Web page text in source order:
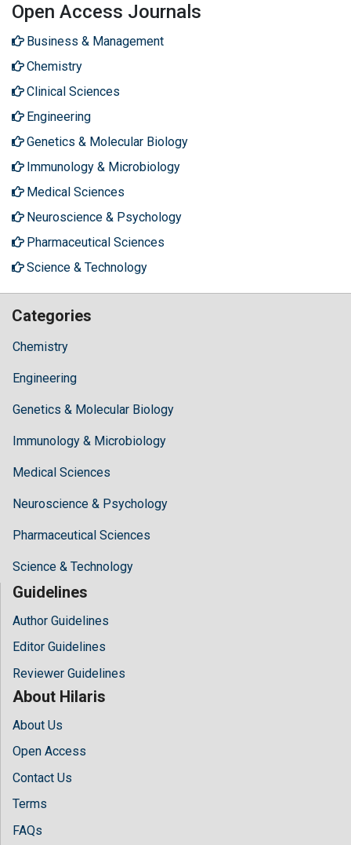
Open Access Journals
Business & Management
Chemistry
Clinical Sciences
Engineering
Genetics & Molecular Biology
Immunology & Microbiology
Medical Sciences
Neuroscience & Psychology
Pharmaceutical Sciences
Science & Technology
Categories
Chemistry
Engineering
Genetics & Molecular Biology
Immunology & Microbiology
Medical Sciences
Neuroscience & Psychology
Pharmaceutical Sciences
Science & Technology
Guidelines
Author Guidelines
Editor Guidelines
Reviewer Guidelines
About Hilaris
About Us
Open Access
Contact Us
Terms
FAQs